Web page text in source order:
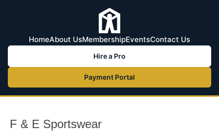
HomeAbout UsMembershipEventsContact Us
Hire a Pro
Payment Portal
F & E Sportswear